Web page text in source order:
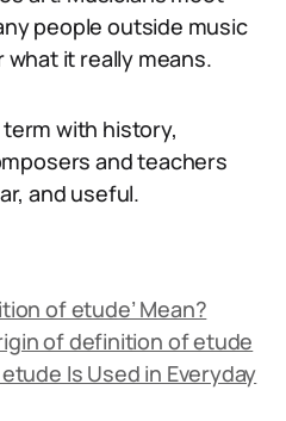
people outside music
it really means.
with history,
and teachers
and useful.
of etude’ Mean?
of definition of etude
Is Used in Everyday